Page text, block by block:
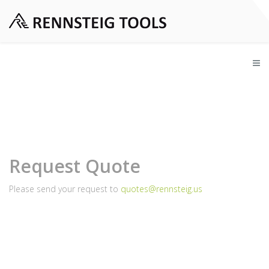
Request Quote
Please send your request to quotes@rennsteig.us